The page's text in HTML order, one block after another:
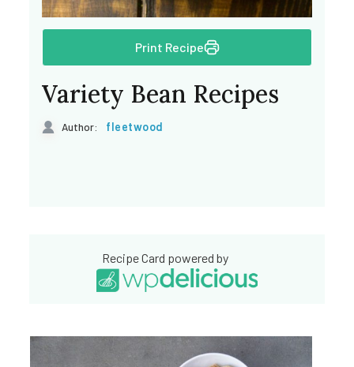
Print Recipe
Variety Bean Recipes
Author: fleetwood
Recipe Card powered by